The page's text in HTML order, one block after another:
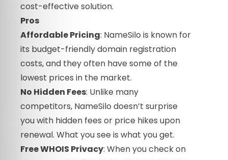
cost-effective solution.
Pros
Affordable Pricing: NameSilo is known for
its budget-friendly domain registration
costs, and they often have some of the
lowest prices in the market.
No Hidden Fees: Unlike many
competitors, NameSilo doesn’t surprise
you with hidden fees or price hikes upon
renewal. What you see is what you get.
Free WHOIS Privacy: When you check on